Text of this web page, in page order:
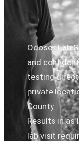
Odosek Lab
and
testing
private
County.
Results in as
lab visit